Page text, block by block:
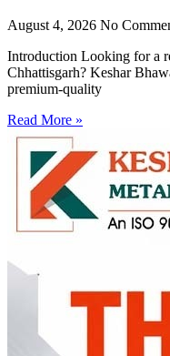
August 4, 2026 No
Introduction Looking for a
Chhattisgarh? Keshar
premium-quality
Read More »